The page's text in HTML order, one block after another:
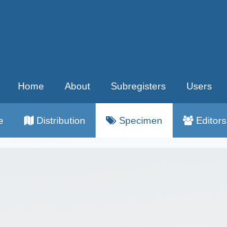
Home About Subregisters Users
Distribution Specimen Editors